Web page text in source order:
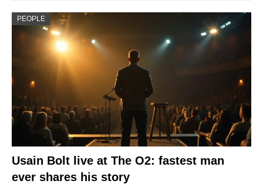
PEOPLE
Usain Bolt live at The O2: fastest man
ever shares his story